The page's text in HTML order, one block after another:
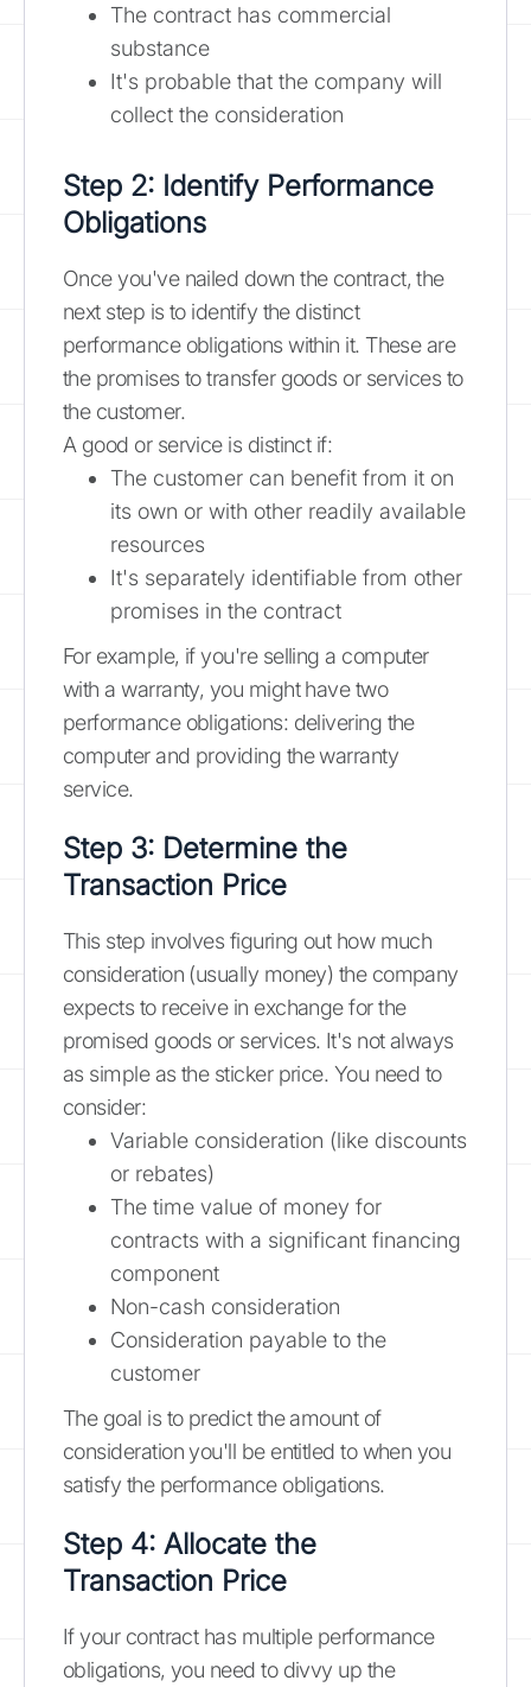
The contract has commercial
substance
It's probable that the company will
collect the consideration
Step 2: Identify Performance
Obligations
Once you've nailed down the contract, the
next step is to identify the distinct
performance obligations within it. These are
the promises to transfer goods or services to
the customer.
A good or service is distinct if:
The customer can benefit from it on
its own or with other readily available
resources
It's separately identifiable from other
promises in the contract
For example, if you're selling a computer
with a warranty, you might have two
performance obligations: delivering the
computer and providing the warranty
service.
Step 3: Determine the
Transaction Price
This step involves figuring out how much
consideration (usually money) the company
expects to receive in exchange for the
promised goods or services. It's not always
as simple as the sticker price. You need to
consider:
Variable consideration (like discounts
or rebates)
The time value of money for
contracts with a significant financing
component
Non-cash consideration
Consideration payable to the
customer
The goal is to predict the amount of
consideration you'll be entitled to when you
satisfy the performance obligations.
Step 4: Allocate the
Transaction Price
If your contract has multiple performance
obligations, you need to divvy up the